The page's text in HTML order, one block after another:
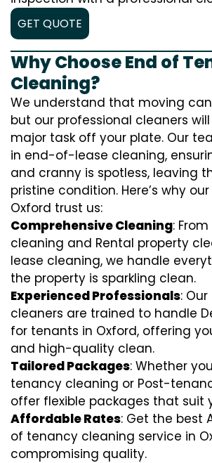
GET QUOTE
Why Choose End of
Cleaning?
We understand that moving
but our professional cleaners
major task off your plate. Our
in end-of-lease cleaning,
and cranny is spotless, leaving
pristine condition. Here’s why
Oxford trust us:
Comprehensive Cleaning:
cleaning and Rental property
lease cleaning, we handle
the property is sparkling clean.
Experienced Professionals:
cleaners are trained to handle D
for tenants in Oxford, offering
and high-quality clean.
Tailored Packages: Whether
tenancy cleaning or Post-
offer flexible packages that suit
Affordable Rates: Get the best
of tenancy cleaning service in
compromising quality.